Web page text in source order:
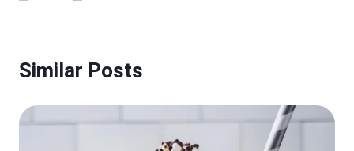
Similar Posts